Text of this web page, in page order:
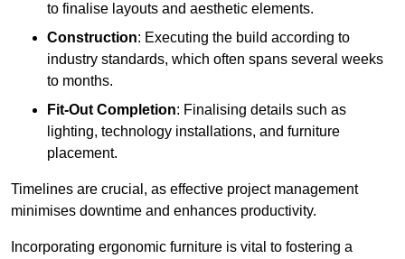
to finalise layouts and aesthetic elements.
Construction: Executing the build according to
industry standards, which often spans several weeks
to months.
Fit-Out Completion: Finalising details such as
lighting, technology installations, and furniture
placement.
Timelines are crucial, as effective project management
minimises downtime and enhances productivity.
Incorporating ergonomic furniture is vital to fostering a